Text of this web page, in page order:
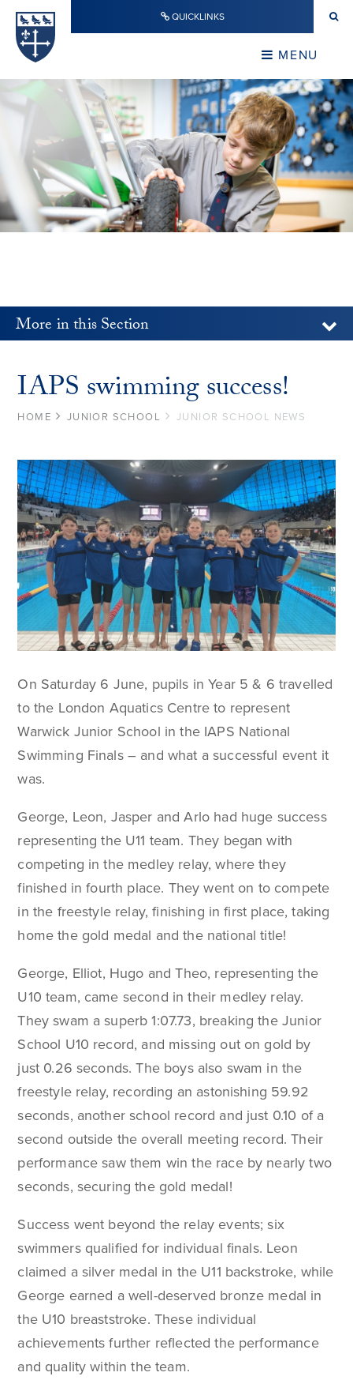
Skip to content ↓ QUICKLINKS
MENU
CLOSE
More in this Section
IAPS swimming success!
HOME JUNIOR SCHOOL JUNIOR SCHOOL NEWS
On Saturday 6 June, pupils in Year 5 & 6 travelled
to the London Aquatics Centre to represent
Warwick Junior School in the IAPS National
Swimming Finals – and what a successful event it
was.
George, Leon, Jasper and Arlo had huge success
representing the U11 team. They began with
competing in the medley relay, where they
finished in fourth place. They went on to compete
in the freestyle relay, finishing in first place, taking
home the gold medal and the national title!
George, Elliot, Hugo and Theo, representing the
U10 team, came second in their medley relay.
They swam a superb 1:07.73, breaking the Junior
School U10 record, and missing out on gold by
just 0.26 seconds. The boys also swam in the
freestyle relay, recording an astonishing 59.92
seconds, another school record and just 0.10 of a
second outside the overall meeting record. Their
performance saw them win the race by nearly two
seconds, securing the gold medal!
Success went beyond the relay events; six
swimmers qualified for individual finals. Leon
claimed a silver medal in the U11 backstroke, while
George earned a well-deserved bronze medal in
the U10 breaststroke. These individual
achievements further reflected the performance
and quality within the team.